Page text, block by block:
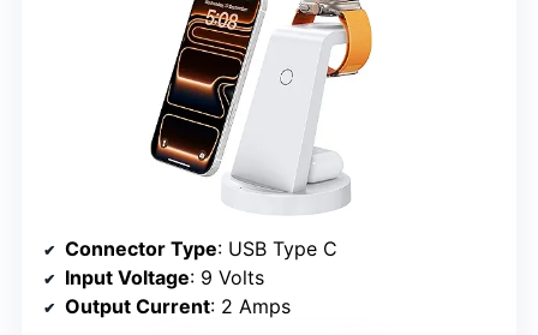
Connector Type: USB Type C
Input Voltage: 9 Volts
Output Current: 2 Amps